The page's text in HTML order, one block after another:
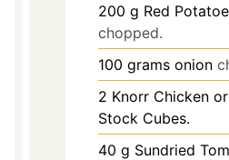
200 g Red
chopped.
100 grams onion
2 Knorr Chicken
Stock Cubes.
40 g Sundried